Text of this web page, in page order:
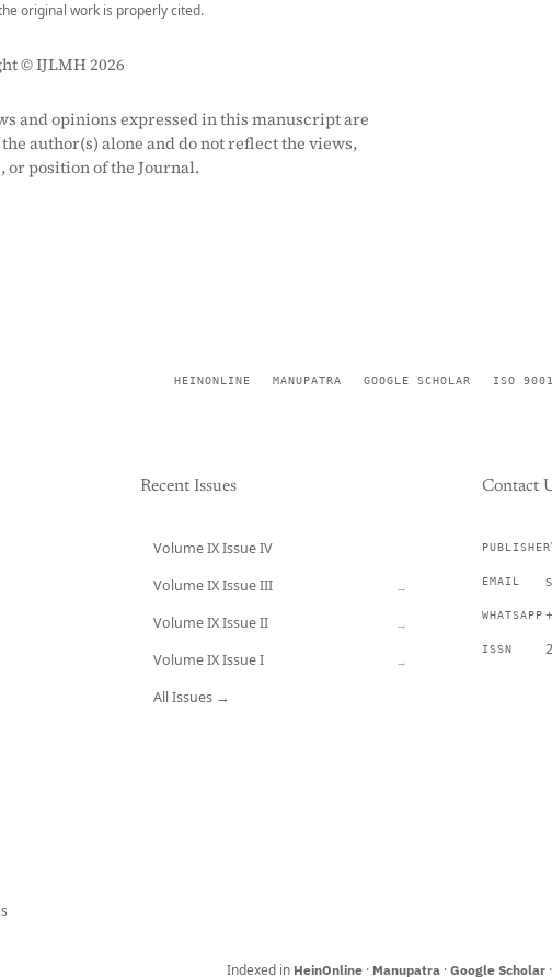
original work is properly cited.
© IJLMH 2026
and opinions expressed in this manuscript are
author(s) alone and do not reflect the views,
or position of the Journal.
HEINONLINE MANUPATRA GOOGLE SCHOLAR ISO
Recent Issues
Volume IX Issue IV
Volume IX Issue III →
Volume IX Issue II →
Volume IX Issue I →
All Issues →
Contact
PUBLISHER
EMAIL
WHATSAPP
ISSN
Indexed in HeinOnline · Manupatra · Google Scholar